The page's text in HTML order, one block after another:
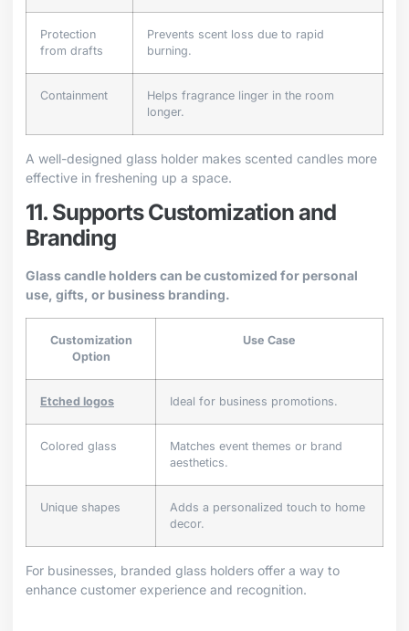
Protection
from drafts
Prevents scent loss due to rapid
burning.
Containment
Helps fragrance linger in the room
longer.
A well-designed glass holder makes scented candles more
effective in freshening up a space.
11. Supports Customization and
Branding
Glass candle holders can be customized for personal
use, gifts, or business branding.
Customization
Option
Use Case
Etched logos Ideal for business promotions.
Colored glass
Matches event themes or brand
aesthetics.
Unique shapes
Adds a personalized touch to home
decor.
For businesses, branded glass holders offer a way to
enhance customer experience and recognition.